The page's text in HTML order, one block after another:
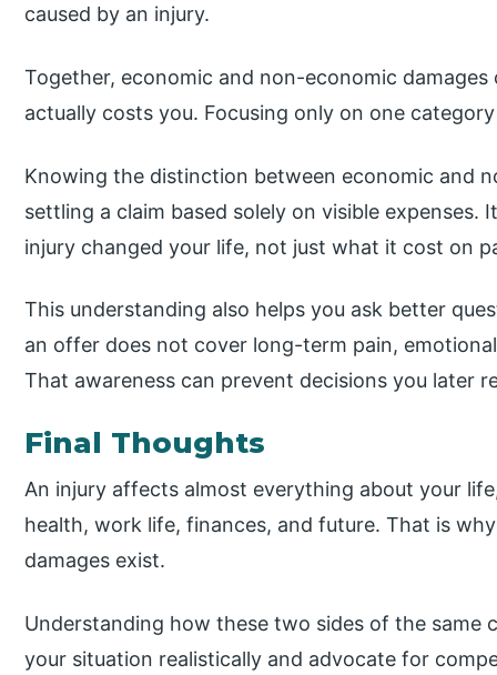
caused by an injury.
Together, economic and non-economic
actually costs you. Focusing only on one
Knowing the distinction between economic and
settling a claim based solely on visible
injury changed your life, not just what it cost on
This understanding also helps you ask better
an offer does not cover long-term pain,
That awareness can prevent decisions you later
Final Thoughts
An injury affects almost everything about your
health, work life, finances, and future. That is
damages exist.
Understanding how these two sides of the same
your situation realistically and advocate for